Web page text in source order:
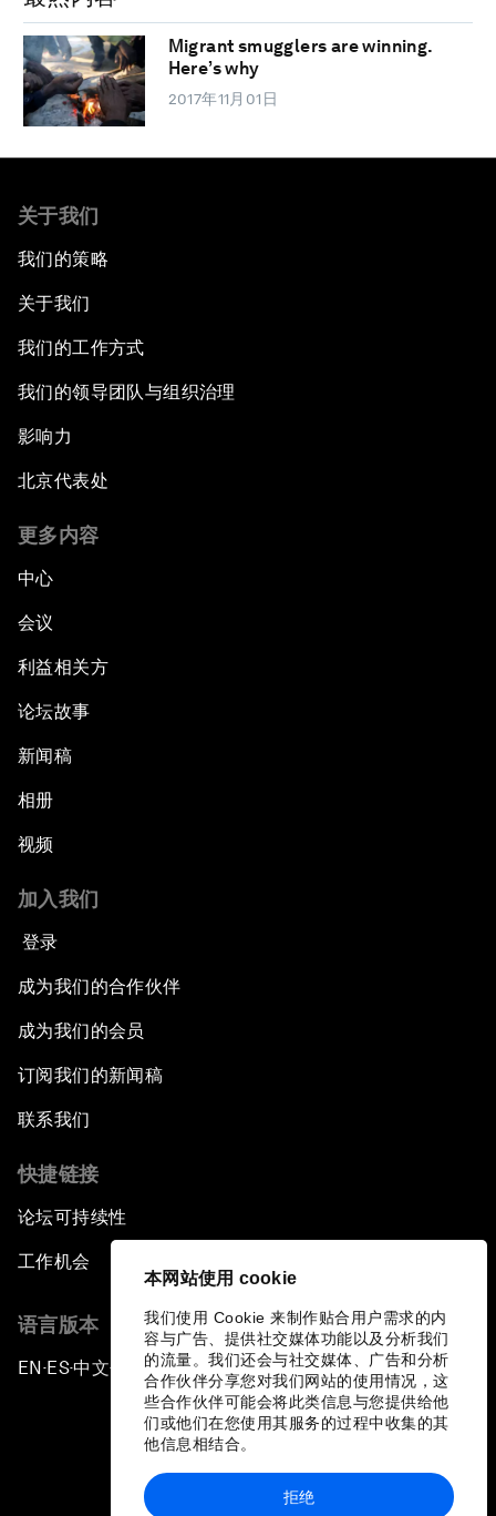
本网站使用 cookie
我们使用 Cookie 来制作贴合用户需求的内
容与广告、提供社交媒体功能以及分析我们
的流量。我们还会与社交媒体、广告和分析
合作伙伴分享您对我们网站的使用情况，这
些合作伙伴可能会将此类信息与您提供给他
们或他们在您使用其服务的过程中收集的其
他信息相结合。
拒绝
Migrant smugglers are winning.
Here’s why
2017年11月01日
关于我们
我们的策略
关于我们
我们的工作方式
我们的领导团队与组织治理
影响力
北京代表处
更多内容
中心
会议
利益相关方
论坛故事
新闻稿
相册
视频
加入我们
登录
成为我们的合作伙伴
成为我们的会员
订阅我们的新闻稿
联系我们
快捷链接
论坛可持续性
工作机会
语言版本
EN ▪ES▪中文▪ 日本語